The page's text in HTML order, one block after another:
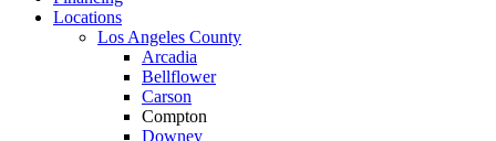
Locations
Los Angeles County
Arcadia
Bellflower
Carson
Compton
Downey